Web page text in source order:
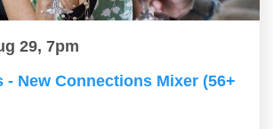
29, 7pm
- New Connections Mixer (56+